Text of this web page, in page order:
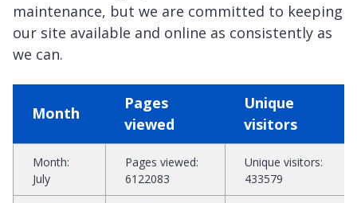
maintenance, but we are committed to keeping
our site available and online as consistently as
we can.
overview
Month
Pages
viewed
Unique
visitors
Month:
July
Pages viewed:
6122083
Unique visitors:
433579